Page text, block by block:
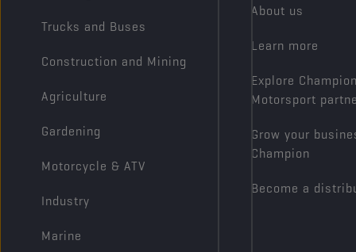
Trucks and Buses
Construction and Mining
Agriculture
Gardening
Motorcycle & ATV
Industry
Marine
About us
Learn more
Explore Champion
Motorsport
Grow your
Champion
Become a